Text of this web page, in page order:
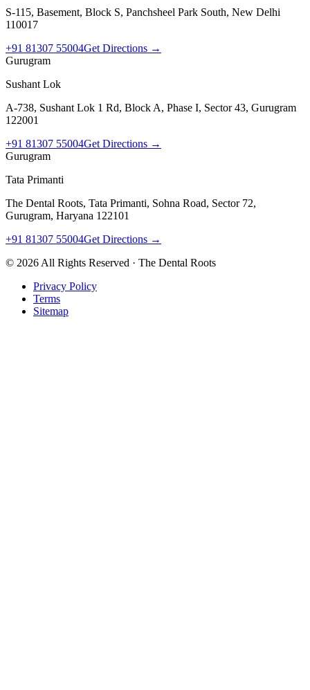
S-115, Basement, Block S, Panchsheel Park South, New Delhi
110017
+91 81307 55004Get Directions →
Gurugram
Sushant Lok
A-738, Sushant Lok 1 Rd, Block A, Phase I, Sector 43, Gurugram
122001
+91 81307 55004Get Directions →
Gurugram
Tata Primanti
The Dental Roots, Tata Primanti, Sohna Road, Sector 72,
Gurugram, Haryana 122101
+91 81307 55004Get Directions →
© 2026 All Rights Reserved · The Dental Roots
Privacy Policy
Terms
Sitemap